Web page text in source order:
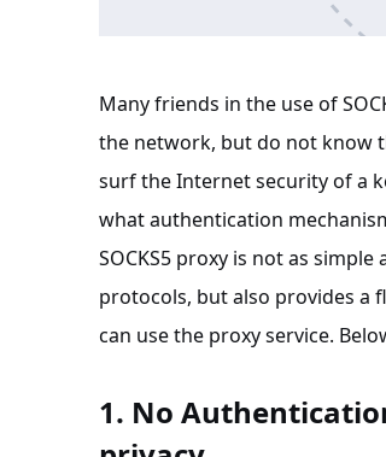
Many friends in the use of
the network, but do not know
surf the Internet security of a
what authentication
SOCKS5 proxy is not as
protocols, but also provides a
can use the proxy service.
1. No